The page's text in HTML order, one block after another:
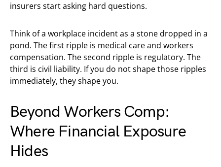
insurers start asking hard questions.
Think of a workplace incident as a stone dropped in a
pond. The first ripple is medical care and workers
compensation. The second ripple is regulatory. The
third is civil liability. If you do not shape those ripples
immediately, they shape you.
Beyond Workers Comp:
Where Financial Exposure
Hides